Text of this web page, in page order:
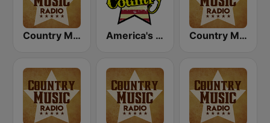
Country Music Radio - 90's Country America's Country Country Music Radio - Country Love